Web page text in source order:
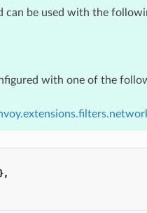
can be used with the
with one of the
},